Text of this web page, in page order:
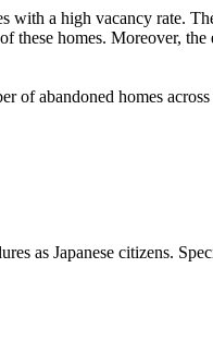
with a high vacancy rate.
these homes. Moreover,
of abandoned homes
as Japanese citizens.